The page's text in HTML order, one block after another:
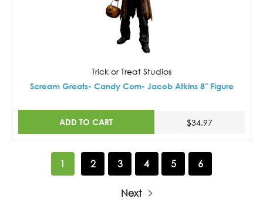
Trick or Treat Studios
Scream Greats- Candy Corn- Jacob Atkins 8" Figure
ADD TO CART $34.97
1 2 3 4 5 6
Next